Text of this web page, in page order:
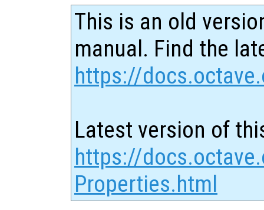
This is an old
manual. Find the
https://
Latest version of
https://
Properties.html